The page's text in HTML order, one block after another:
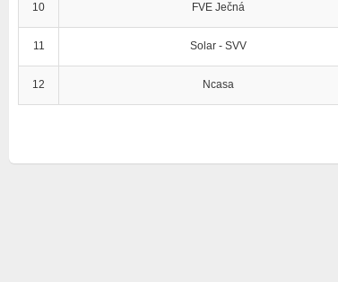
10 FVE Ječná
11 Solar - SVV
12 Ncasa